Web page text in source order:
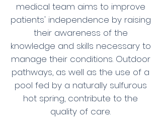
medical team aims to improve
patients' independence by raising
their awareness of the
knowledge and skills necessary to
manage their conditions. Outdoor
pathways, as well as the use of a
pool fed by a naturally sulfurous
hot spring, contribute to the
quality of care.